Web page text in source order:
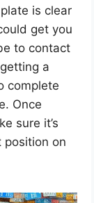
is clear
get you
to contact
a
complete
Once
sure it’s
position on